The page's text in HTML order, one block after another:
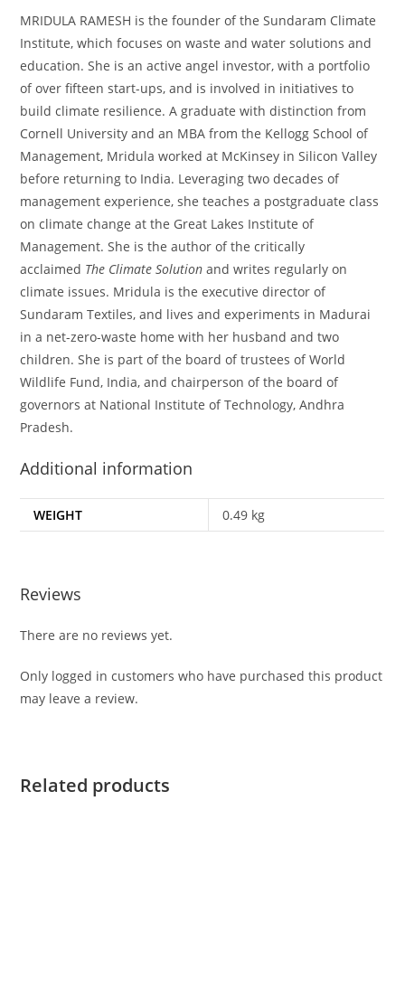
MRIDULA RAMESH is the founder of the Sundaram Climate
Institute, which focuses on waste and water solutions and
education. She is an active angel investor, with a portfolio
of over fifteen start-ups, and is involved in initiatives to
build climate resilience. A graduate with distinction from
Cornell University and an MBA from the Kellogg School of
Management, Mridula worked at McKinsey in Silicon Valley
before returning to India. Leveraging two decades of
management experience, she teaches a postgraduate class
on climate change at the Great Lakes Institute of
Management. She is the author of the critically
acclaimed The Climate Solution and writes regularly on
climate issues. Mridula is the executive director of
Sundaram Textiles, and lives and experiments in Madurai
in a net-zero-waste home with her husband and two
children. She is part of the board of trustees of World
Wildlife Fund, India, and chairperson of the board of
governors at National Institute of Technology, Andhra
Pradesh.
Additional information
WEIGHT 0.49 kg
Reviews
There are no reviews yet.
Only logged in customers who have purchased this product
may leave a review.
Related products